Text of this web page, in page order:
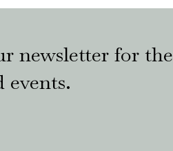
newsletter for the
events.